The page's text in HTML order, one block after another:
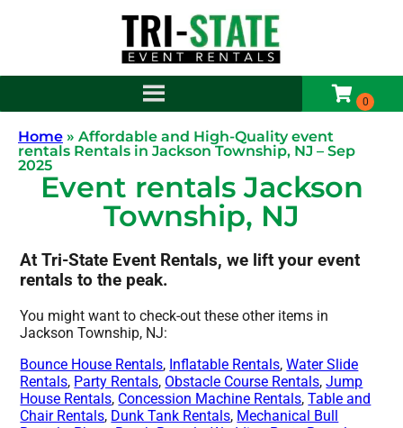
Home » Affordable and High-Quality event
rentals Rentals in Jackson Township, NJ – Sep
2025
Event rentals Jackson
Township, NJ
At Tri-State Event Rentals, we lift your event
rentals to the peak.
You might want to check-out these other items in
Jackson Township, NJ:
Bounce House Rentals, Inflatable Rentals,Water Slide
Rentals, Party Rentals, Obstacle Course Rentals,Jump
House Rentals, Concession Machine Rentals,Table and
Chair Rentals, Dunk Tank Rentals, Mechanical Bull